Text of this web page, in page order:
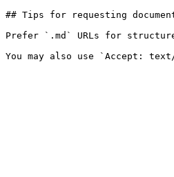
## Tips for requesting
Prefer `.md` URLs for